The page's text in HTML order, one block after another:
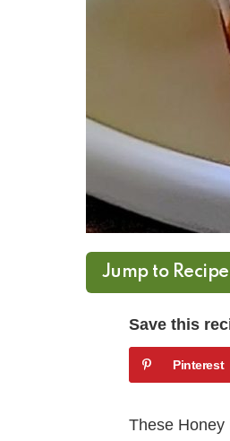
Jump to Recipe
Save this
Pinterest
These Honey